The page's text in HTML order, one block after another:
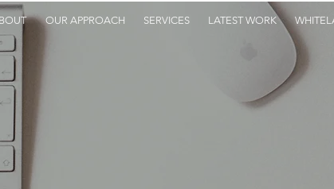
OUR APPROACH SERVICES LATEST WORK